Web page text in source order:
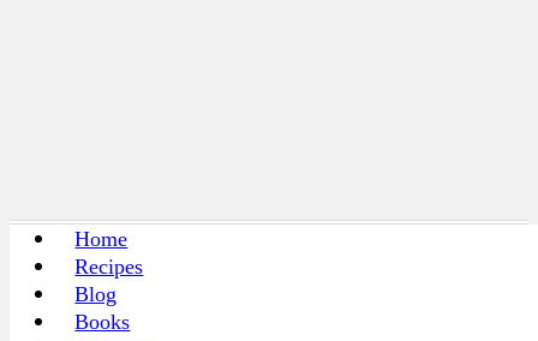
Home
Recipes
Blog
Books